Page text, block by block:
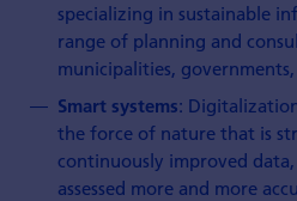
specializing in sustainable
range of planning and
municipalities,
Smart systems:
the force of nature that is
continuously improved
assessed more and more